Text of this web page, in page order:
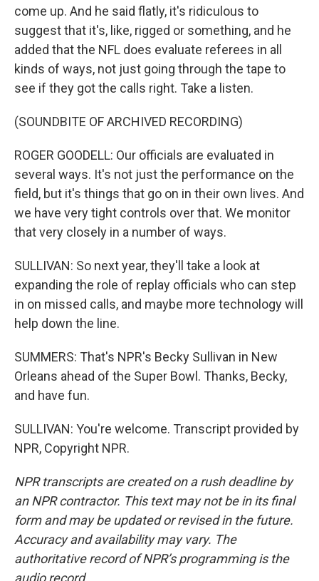
come up. And he said flatly, it's ridiculous to
suggest that it's, like, rigged or something, and he
added that the NFL does evaluate referees in all
kinds of ways, not just going through the tape to
see if they got the calls right. Take a listen.
(SOUNDBITE OF ARCHIVED RECORDING)
ROGER GOODELL: Our officials are evaluated in
several ways. It's not just the performance on the
field, but it's things that go on in their own lives. And
we have very tight controls over that. We monitor
that very closely in a number of ways.
SULLIVAN: So next year, they'll take a look at
expanding the role of replay officials who can step
in on missed calls, and maybe more technology will
help down the line.
SUMMERS: That's NPR's Becky Sullivan in New
Orleans ahead of the Super Bowl. Thanks, Becky,
and have fun.
SULLIVAN: You're welcome. Transcript provided by
NPR, Copyright NPR.
NPR transcripts are created on a rush deadline by
an NPR contractor. This text may not be in its final
form and may be updated or revised in the future.
Accuracy and availability may vary. The
authoritative record of NPR’s programming is the
audio record.